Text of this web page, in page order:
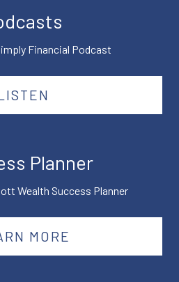
Financial Podcast
Planner
Wealth Success Planner
MORE